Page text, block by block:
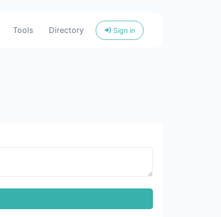
Tools Directory Sign in